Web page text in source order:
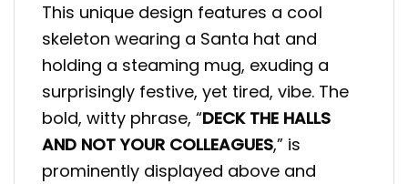
This unique design features a cool
skeleton wearing a Santa hat and
holding a steaming mug, exuding a
surprisingly festive, yet tired, vibe. The
bold, witty phrase, “DECK THE HALLS
AND NOT YOUR COLLEAGUES,” is
prominently displayed above and